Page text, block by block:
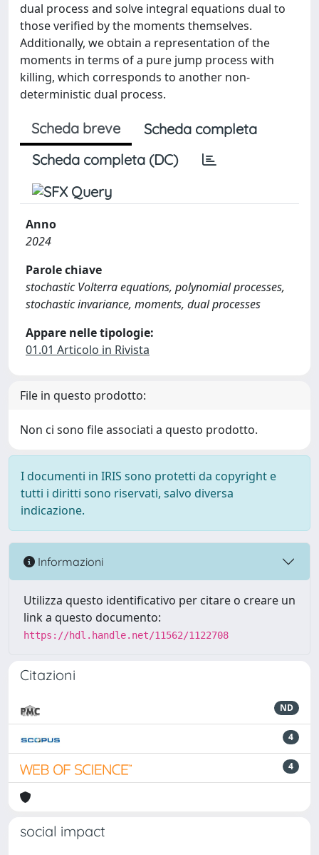
dual process and solve integral equations dual to
those verified by the moments themselves.
Additionally, we obtain a representation of the
moments in terms of a pure jump process with
killing, which corresponds to another non-
deterministic dual process.
Scheda breve
Scheda completa
Scheda completa (DC)
Anno
2024
Parole chiave
stochastic Volterra equations, polynomial processes,
stochastic invariance, moments, dual processes
Appare nelle tipologie:
01.01 Articolo in Rivista
File in questo prodotto:
Non ci sono file associati a questo prodotto.
I documenti in IRIS sono protetti da copyright e
tutti i diritti sono riservati, salvo diversa
indicazione.
Informazioni
Utilizza questo identificativo per citare o creare un
link a questo documento:
https://hdl.handle.net/11562/1122708
Citazioni
ND
4
4
social impact